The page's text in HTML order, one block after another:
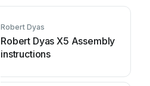
Robert Dyas
Robert Dyas X5 Assembly
instructions